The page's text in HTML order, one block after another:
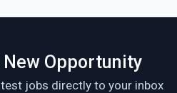
New Opportunity
jobs directly to your inbox